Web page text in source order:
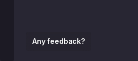
Any feedback?